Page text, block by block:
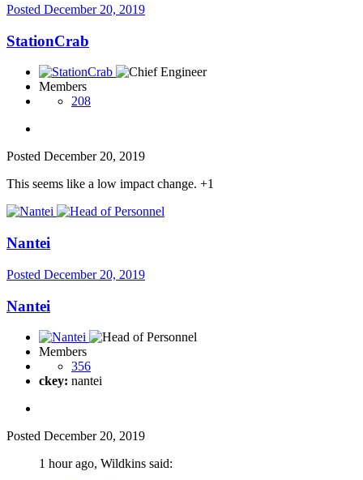
Posted December 20, 2019
StationCrab
Members
208
Posted December 20, 2019
This seems like a low impact change. +1
Nantei
Posted December 20, 2019
Nantei
Members
356
ckey: nantei
Posted December 20, 2019
1 hour ago, Wildkins said: